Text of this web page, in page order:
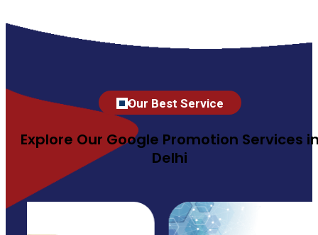
Our Best Service
Explore Our Google Promotion Services
Delhi